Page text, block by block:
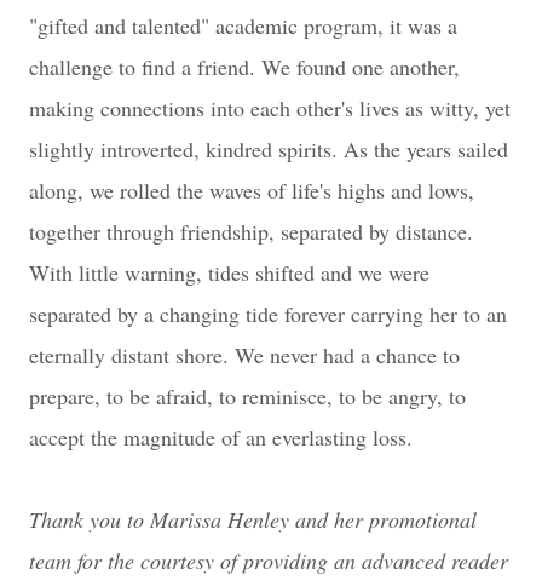
"gifted and talented" academic program, it was a
challenge to find a friend. We found one another,
making connections into each other's lives as witty, yet
slightly introverted, kindred spirits. As the years sailed
along, we rolled the waves of life's highs and lows,
together through friendship, separated by distance.
With little warning, tides shifted and we were
separated by a changing tide forever carrying her to an
eternally distant shore. We never had a chance to
prepare, to be afraid, to reminisce, to be angry, to
accept the magnitude of an everlasting loss.
Thank you to Marissa Henley and her promotional
team for the courtesy of providing an advanced reader